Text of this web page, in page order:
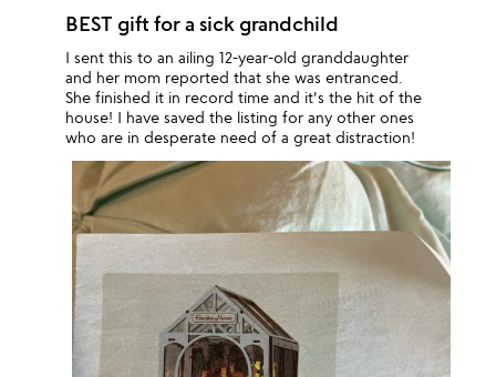
BEST gift for a sick grandchild
I sent this to an ailing 12-year-old granddaughter
and her mom reported that she was entranced.
She finished it in record time and it's the hit of the
house! I have saved the listing for any other ones
who are in desperate need of a great distraction!